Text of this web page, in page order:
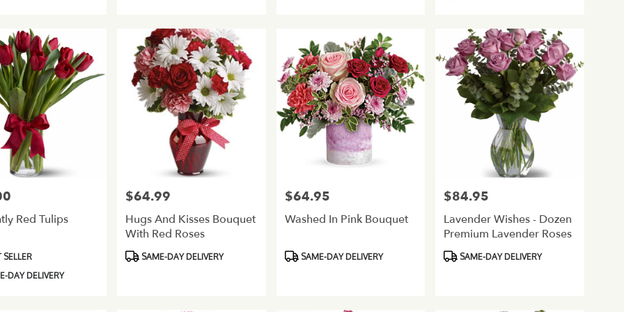
Red Tulips
SELLER
DAY DELIVERY
Price:
$64.99
Hugs And Kisses Bouquet
With Red Roses
Product
SAME-DAY DELIVERY
Price:
$64.95
Washed In Pink Bouquet
Product
SAME-DAY DELIVERY
Price:
$84.95
Lavender Wishes - Dozen
Premium Lavender Roses
ProductSAME-DAY DELIVERY